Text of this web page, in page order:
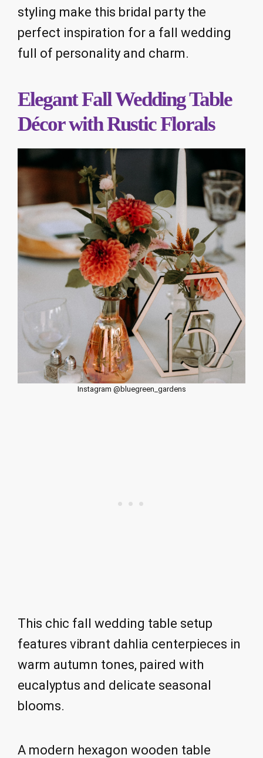
styling make this bridal party the
perfect inspiration for a fall wedding
full of personality and charm.
Elegant Fall Wedding Table
Décor with Rustic Florals
Instagram @bluegreen_gardens
This chic fall wedding table setup
features vibrant dahlia centerpieces in
warm autumn tones, paired with
eucalyptus and delicate seasonal
blooms.
A modern hexagon wooden table